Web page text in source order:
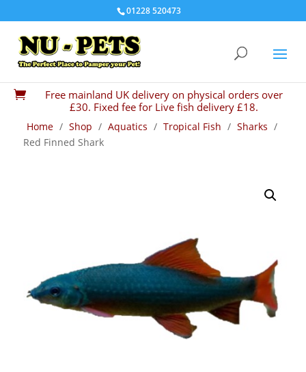
01228 520473

Free mainland UK delivery on physical orders over
£30. Fixed fee for Live fish delivery £18.
Home / Shop / Aquatics / Tropical Fish / Sharks /
Red Finned Shark